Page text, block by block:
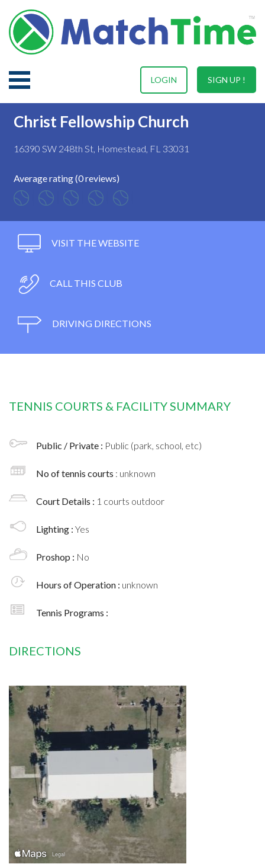
SIGN UP !
LOGIN
Christ Fellowship Church
16390 SW 248th St, Homestead, FL 33031
Average rating (0 reviews)
VISIT THE WEBSITE
CALL THIS CLUB
DRIVING DIRECTIONS
TENNIS COURTS & FACILITY SUMMARY
Public / Private : Public (park, school, etc)
No of tennis courts : unknown
Court Details : 1 courts outdoor
Lighting : Yes
Proshop : No
Hours of Operation : unknown
Tennis Programs :
DIRECTIONS